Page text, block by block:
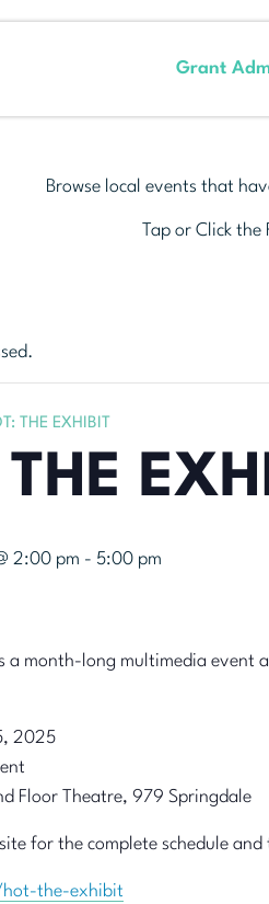
Grant
Browse local events that
Tap or Click
THE EXHIBIT
2:00 pm - 5:00 pm
a month-long multimedia
2025
Floor Theatre, 979 Springdale
for the complete schedule
the-exhibit